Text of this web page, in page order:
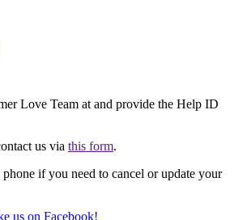
Love Team at and provide the Help ID
us via this form.
phone if you need to cancel or update your
us on Facebook!